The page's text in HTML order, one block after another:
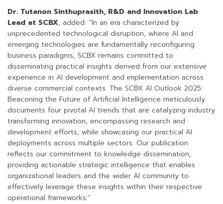
Dr. Tutanon Sinthuprasith, R&D and Innovation Lab
Lead at SCBX, added: “In an era characterized by
unprecedented technological disruption, where AI and
emerging technologies are fundamentally reconfiguring
business paradigms, SCBX remains committed to
disseminating practical insights derived from our extensive
experience in AI development and implementation across
diverse commercial contexts. The SCBX AI Outlook 2025:
Beaconing the Future of Artificial Intelligence meticulously
documents four pivotal AI trends that are catalyzing industry
transforming innovation, encompassing research and
development efforts, while showcasing our practical AI
deployments across multiple sectors. Our publication
reflects our commitment to knowledge dissemination,
providing actionable strategic intelligence that enables
organizational leaders and the wider AI community to
effectively leverage these insights within their respective
operational frameworks.”